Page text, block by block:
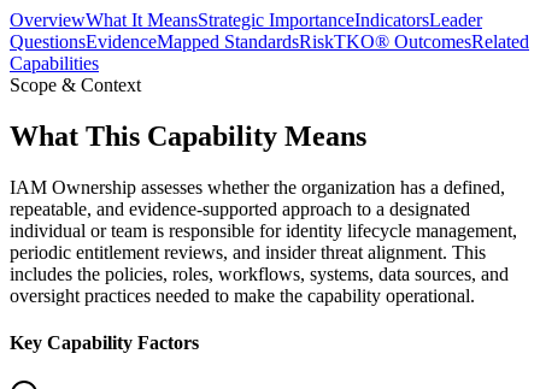
OverviewWhat It MeansStrategic ImportanceIndicatorsLeader
QuestionsEvidenceMapped StandardsRiskTKO® OutcomesRelated
Capabilities
Scope & Context
What This Capability Means
IAM Ownership assesses whether the organization has a defined,
repeatable, and evidence-supported approach to a designated
individual or team is responsible for identity lifecycle management,
periodic entitlement reviews, and insider threat alignment. This
includes the policies, roles, workflows, systems, data sources, and
oversight practices needed to make the capability operational.
Key Capability Factors